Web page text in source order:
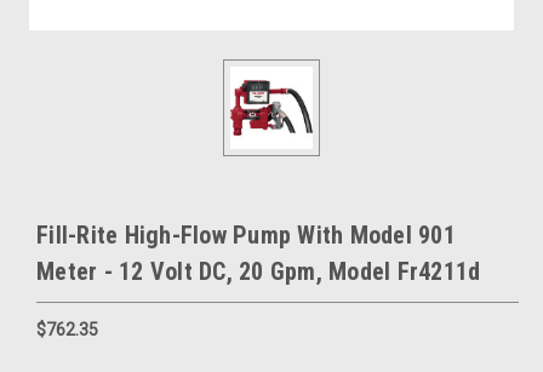
Fill-Rite High-Flow Pump With Model 901
Meter - 12 Volt DC, 20 Gpm, Model Fr4211d
$762.35